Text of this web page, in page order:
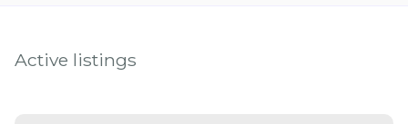
Active listings